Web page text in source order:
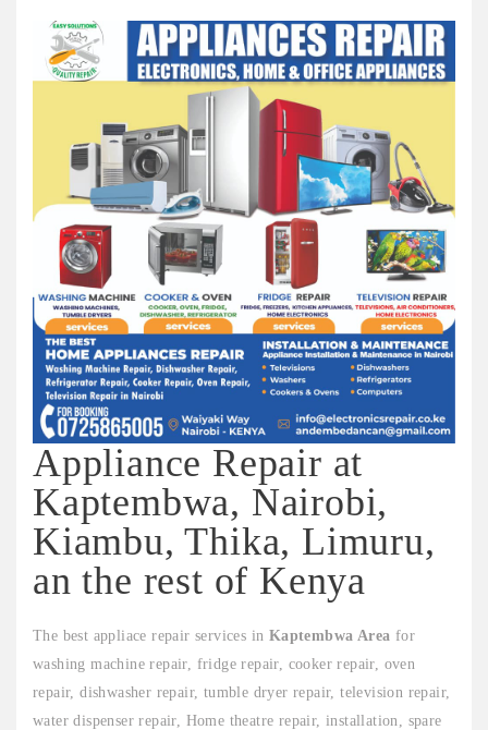
Appliance Repair at
Kaptembwa, Nairobi,
Kiambu, Thika, Limuru,
an the rest of Kenya
The best appliace repair services in Kaptembwa Area for
washing machine repair, fridge repair, cooker repair, oven
repair, dishwasher repair, tumble dryer repair, television repair,
water dispenser repair, Home theatre repair, installation, spare